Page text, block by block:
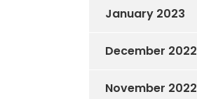
January 2023
December 2022
November 2022